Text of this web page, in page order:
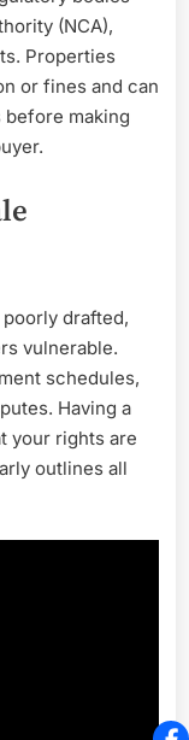
(NCA),
Properties
or fines and can
making
drafted,
vulnerable.
schedules,
Having a
your rights are
outlines all